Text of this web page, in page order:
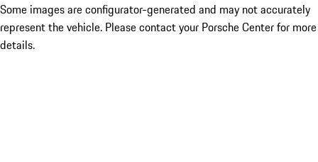
Some images are configurator-generated and may not accurately
represent the vehicle. Please contact your Porsche Center for more
details.